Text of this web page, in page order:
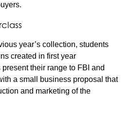
year’s collection, students
created in first year
their range to FBI and
a small business proposal that
and marketing of the